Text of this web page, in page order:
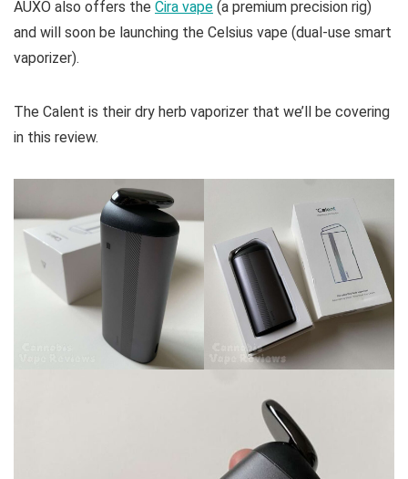
AUXO also offers the Cira vape (a premium precision rig)
and will soon be launching the Celsius vape (dual-use smart
vaporizer).
The Calent is their dry herb vaporizer that we’ll be covering
in this review.